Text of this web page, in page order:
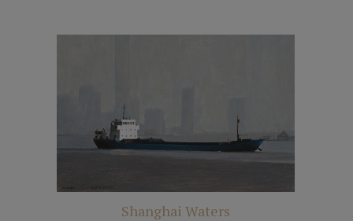
Shanghai Waters